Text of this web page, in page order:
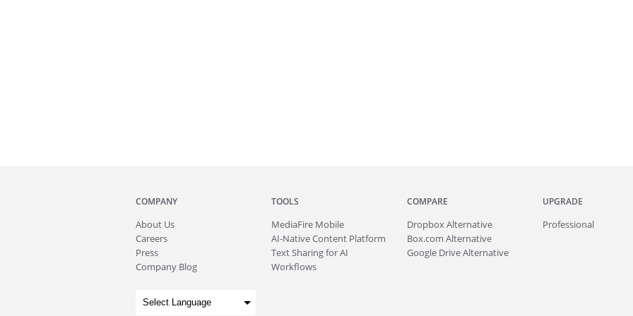
COMPANY
About Us
Careers
Press
Company Blog
TOOLS
MediaFire Mobile
AI-Native Content Platform
Text Sharing for AI
Workflows
COMPARE
Dropbox Alternative
Box.com Alternative
Google Drive Alternative
UPGRADE
Professional